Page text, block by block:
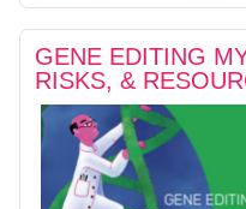
GENE EDITING
RISKS, &